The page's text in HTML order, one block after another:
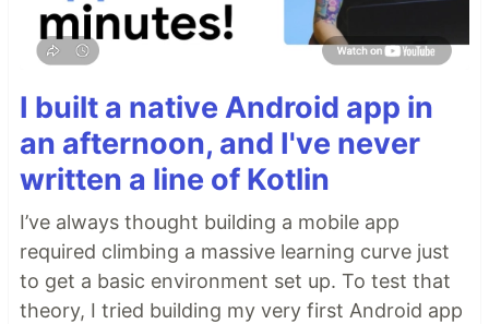
I built a native Android app in
an afternoon, and I've never
written a line of Kotlin
I’ve always thought building a mobile app
required climbing a massive learning curve just
to get a basic environment set up. To test that
theory, I tried building my very first Android app